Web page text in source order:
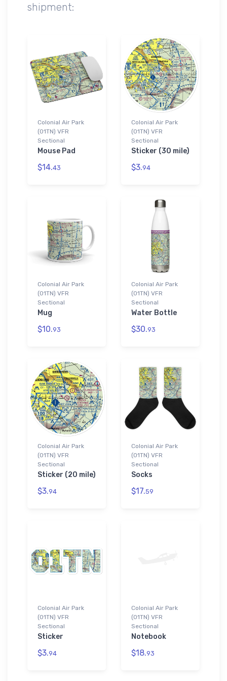
shipment:
Colonial Air Park
(01TN) VFR
Sectional
Mouse Pad
$14.43
Colonial Air Park
(01TN) VFR
Sectional
Sticker (30 mile)
$3.94
Colonial Air Park
(01TN) VFR
Sectional
Mug
$10.93
Colonial Air Park
(01TN) VFR
Sectional
Water Bottle
$30.93
Colonial Air Park
(01TN) VFR
Sectional
Sticker (20 mile)
$3.94
Colonial Air Park
(01TN) VFR
Sectional
Socks
$17.59
Colonial Air Park
(01TN) VFR
Sectional
Sticker
$3.94
Colonial Air Park
(01TN) VFR
Sectional
Notebook
$18.93